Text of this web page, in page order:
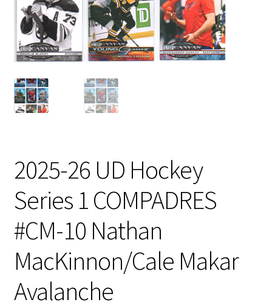
2025-26 UD Hockey
Series 1 COMPADRES
#CM-10 Nathan
MacKinnon/Cale Makar
Avalanche